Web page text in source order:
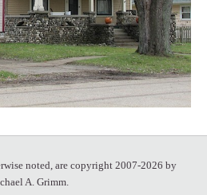
noted, are copyright 2007-2026 by
A. Grimm.